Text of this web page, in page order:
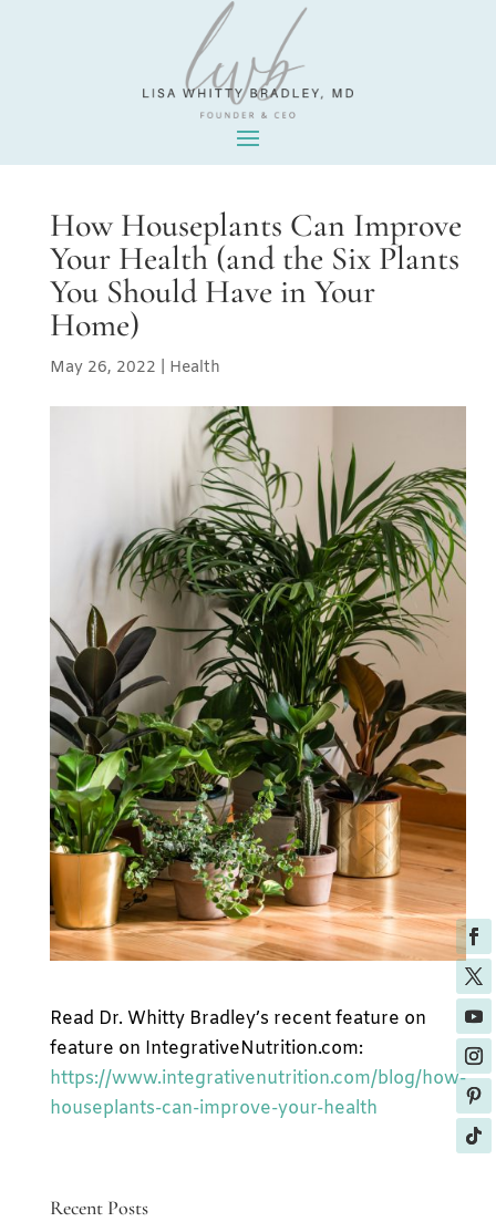
How Houseplants Can Improve
Your Health (and the Six Plants
You Should Have in Your
Home)
May 26, 2022 Health
Read Dr. Whitty Bradley’s recent feature on
feature on IntegrativeNutrition.com:
https://www.integrativenutrition.com/blog/how-
houseplants-can-improve-your-health
Recent Posts